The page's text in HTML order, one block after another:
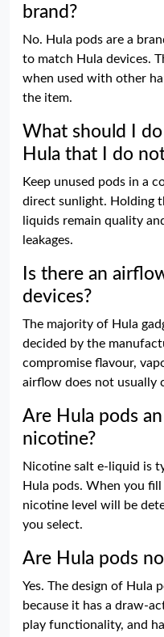
brand?
No. Hula pods are a
to match Hula devices.
when used with other
the item.
What should I
Hula that I do
Keep unused pods in a
direct sunlight. Holding
liquids remain quality
leakages.
Is there an
devices?
The majority of Hula
decided by the
compromise flavour,
airflow does not usually
Are Hula pods
nicotine?
Nicotine salt e-liquid is
Hula pods. When you
nicotine level will be
you select.
Are Hula pods
Yes. The design of Hula
because it has a draw-
play functionality, and